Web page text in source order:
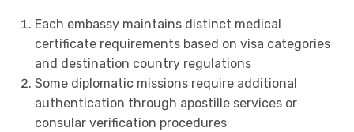
Each embassy maintains distinct medical
certificate requirements based on visa categories
and destination country regulations
Some diplomatic missions require additional
authentication through apostille services or
consular verification procedures